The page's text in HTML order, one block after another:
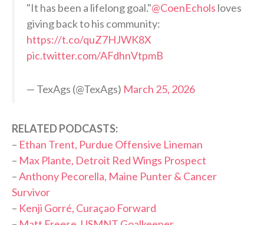
"It has been a lifelong goal."@CoenEchols loves
giving back to his community:
https://t.co/quZ7HJWK8X
pic.twitter.com/AFdhnVtpmB
— TexAgs (@TexAgs) March 25, 2026
RELATED PODCASTS:
– Ethan Trent, Purdue Offensive Lineman
– Max Plante, Detroit Red Wings Prospect
–Anthony Pecorella, Maine Punter & Cancer
Survivor
– Kenji Gorré, Curaçao Forward